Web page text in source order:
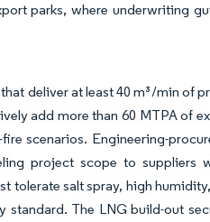
parks, where underwriting
deliver at least 40 m³/min of
add more than 60 MTPA of
scenarios. Engineering-
project scope to
tolerate salt spray, high
The LNG build-out